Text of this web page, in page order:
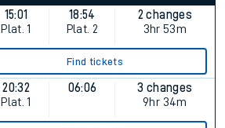
15:01
Plat. 1
18:54
Plat. 2
2 changes
3hr 53m
Find tickets
20:32
Plat. 1
06:06
3 changes
9hr 34m